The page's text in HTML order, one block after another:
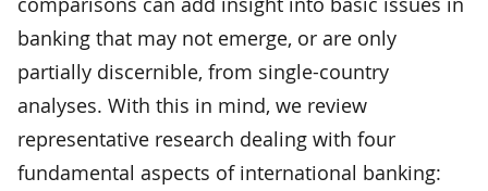
banking that may not emerge, or are only
partially discernible, from single-country
analyses. With this in mind, we review
representative research dealing with four
fundamental aspects of international banking: